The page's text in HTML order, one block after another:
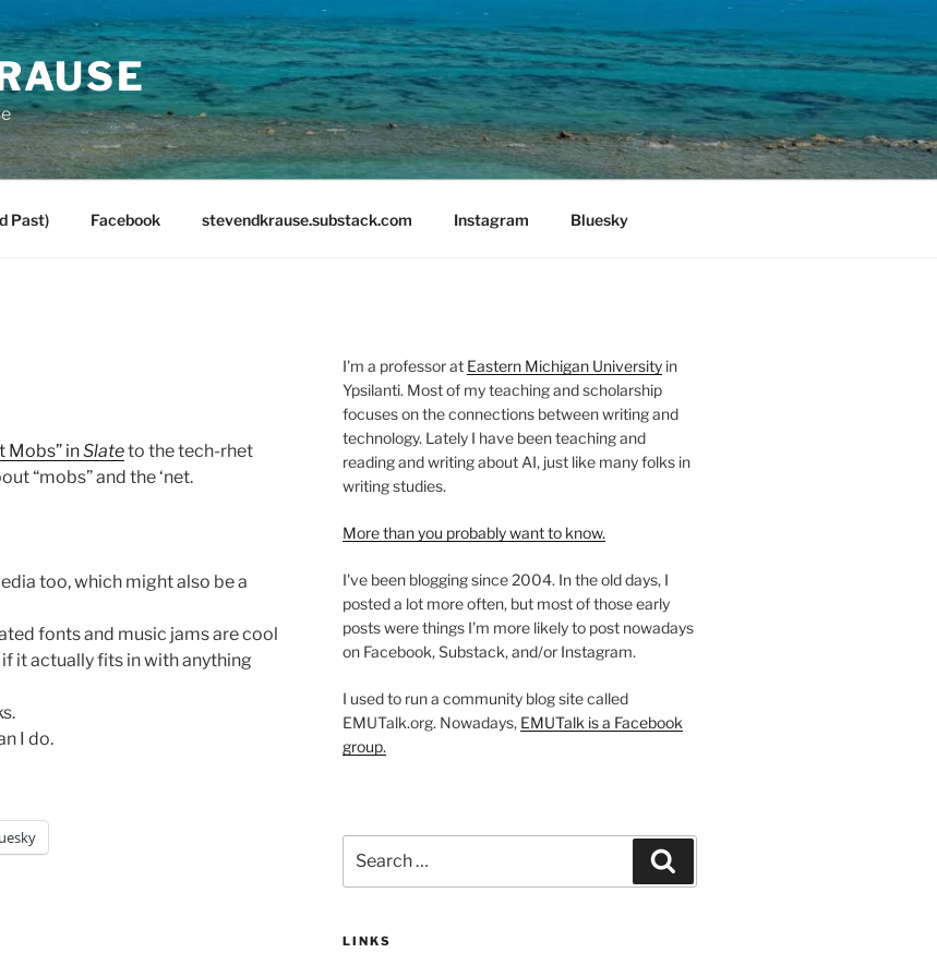
Past) Facebook stevendkrause.substack.com Instagram Bluesky
Mobs” inSlateto the tech-rhet
“mobs” and the ‘net.
too, which might also be a
fonts and music jams are cool
it actually fits in with anything
I do.
I'm a professor at Eastern Michigan Universityin
Ypsilanti. Most of my teaching and scholarship
focuses on the connections between writing and
technology. Lately I have been teaching and
reading and writing about AI, just like many folks in
writing studies.
More than you probably want to know.
I've been blogging since 2004. In the old days, I
posted a lot more often, but most of those early
posts were things I'm more likely to post nowadays
on Facebook, Substack, and/or Instagram.
I used to run a community blog site called
EMUTalk.org. Nowadays, EMUTalk is a Facebook
group.
for:
LINKS